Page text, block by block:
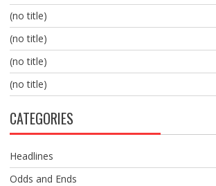
(no title)
(no title)
(no title)
(no title)
CATEGORIES
Headlines
Odds and Ends